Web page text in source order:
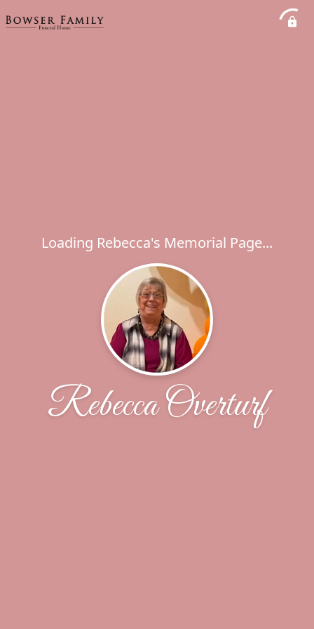
Loading Rebecca's Memorial Page...
Rebecca Overturf